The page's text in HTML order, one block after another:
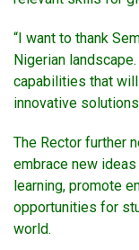
“I want to thank
Nigerian
capabilities that
innovative
The Rector further
embrace new
learning, promote
opportunities for
world.